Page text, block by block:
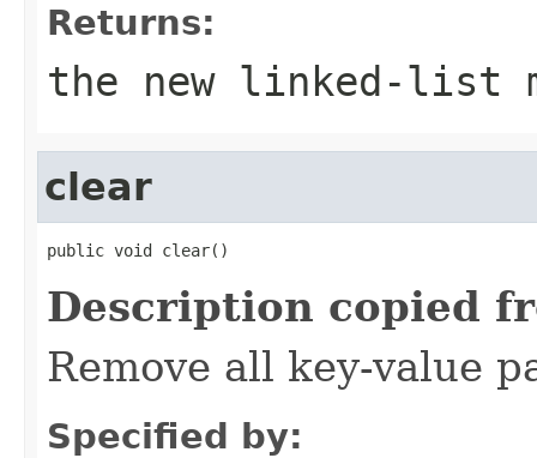
Returns:
the new linked-list
clear
public void clear()
Description copied
Remove all key-value
Specified by: